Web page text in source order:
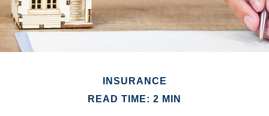
INSURANCE
READ TIME: 2 MIN